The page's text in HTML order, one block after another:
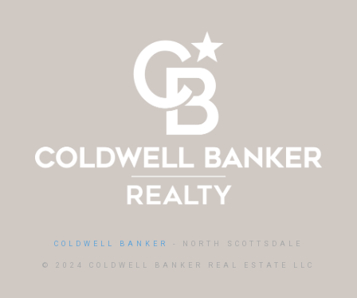
COLDWELL BANKER - NORTH SCOTTSDALE
© 2024 COLDWELL BANKER REAL ESTATE LLC